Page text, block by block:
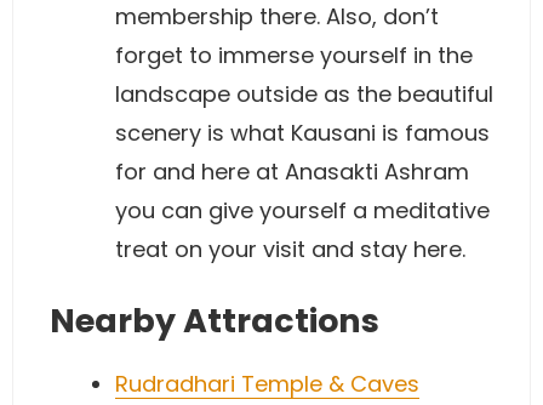
membership there. Also, don’t
forget to immerse yourself in the
landscape outside as the beautiful
scenery is what Kausani is famous
for and here at Anasakti Ashram
you can give yourself a meditative
treat on your visit and stay here.
Nearby Attractions
Rudradhari Temple & Caves